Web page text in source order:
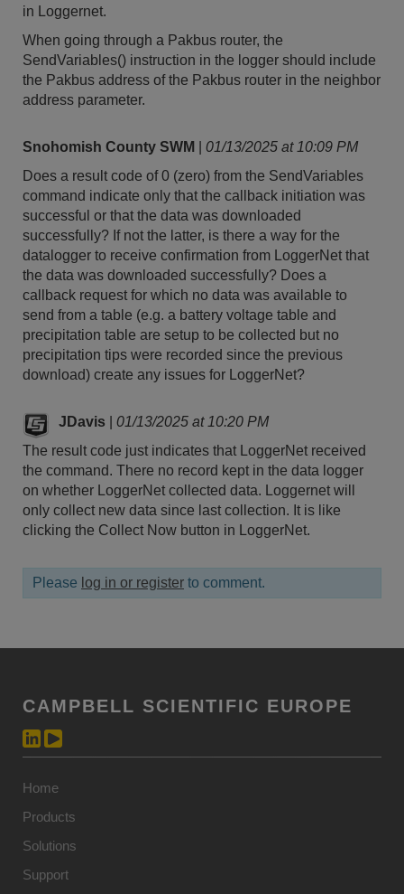
in Loggernet.
When going through a Pakbus router, the
SendVariables() instruction in the logger should include
the Pakbus address of the Pakbus router in the neighbor
address parameter.
Snohomish County SWM
01/13/2025 at 10:09 PM
Does a result code of 0 (zero) from the SendVariables
command indicate only that the callback initiation was
successful or that the data was downloaded
successfully? If not the latter, is there a way for the
datalogger to receive confirmation from LoggerNet that
the data was downloaded successfully? Does a
callback request for which no data was available to
send from a table (e.g. a battery voltage table and
precipitation table are setup to be collected but no
precipitation tips were recorded since the previous
download) create any issues for LoggerNet?
JDavis
01/13/2025 at 10:20 PM
The result code just indicates that LoggerNet received
the command. There no record kept in the data logger
on whether LoggerNet collected data. Loggernet will
only collect new data since last collection. It is like
clicking the Collect Now button in LoggerNet.
Please log in or register to comment.
CAMPBELL SCIENTIFIC EUROPE
Home
Products
Solutions
Support